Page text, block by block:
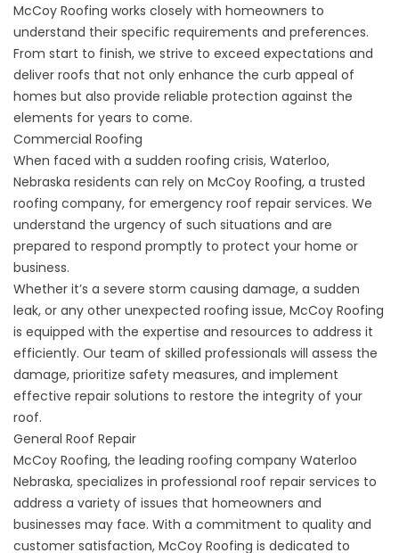
McCoy Roofing works closely with homeowners to
understand their specific requirements and preferences.
From start to finish, we strive to exceed expectations and
deliver roofs that not only enhance the curb appeal of
homes but also provide reliable protection against the
elements for years to come.
Commercial Roofing
When faced with a sudden roofing crisis, Waterloo,
Nebraska residents can rely on McCoy Roofing, a trusted
roofing company, for emergency roof repair services. We
understand the urgency of such situations and are
prepared to respond promptly to protect your home or
business.
Whether it’s a severe storm causing damage, a sudden
leak, or any other unexpected roofing issue, McCoy Roofing
is equipped with the expertise and resources to address it
efficiently. Our team of skilled professionals will assess the
damage, prioritize safety measures, and implement
effective repair solutions to restore the integrity of your
roof.
General Roof Repair
McCoy Roofing, the leading roofing company Waterloo
Nebraska, specializes in professional roof repair services to
address a variety of issues that homeowners and
businesses may face. With a commitment to quality and
customer satisfaction, McCoy Roofing is dedicated to